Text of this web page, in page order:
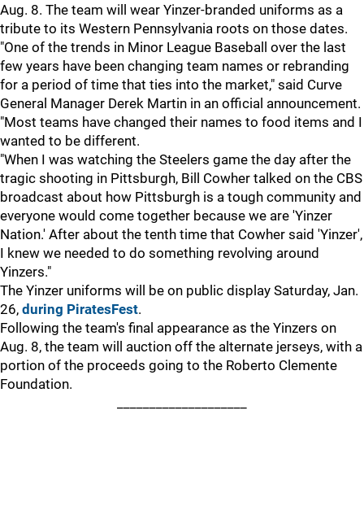
Aug. 8. The team will wear Yinzer-branded uniforms as a
tribute to its Western Pennsylvania roots on those dates.
"One of the trends in Minor League Baseball over the last
few years have been changing team names or rebranding
for a period of time that ties into the market," said Curve
General Manager Derek Martin in an official announcement.
"Most teams have changed their names to food items and I
wanted to be different.
"When I was watching the Steelers game the day after the
tragic shooting in Pittsburgh, Bill Cowher talked on the CBS
broadcast about how Pittsburgh is a tough community and
everyone would come together because we are 'Yinzer
Nation.' After about the tenth time that Cowher said 'Yinzer',
I knew we needed to do something revolving around
Yinzers."
The Yinzer uniforms will be on public display Saturday, Jan.
26, during PiratesFest.
Following the team's final appearance as the Yinzers on
Aug. 8, the team will auction off the alternate jerseys, with a
portion of the proceeds going to the Roberto Clemente
Foundation.